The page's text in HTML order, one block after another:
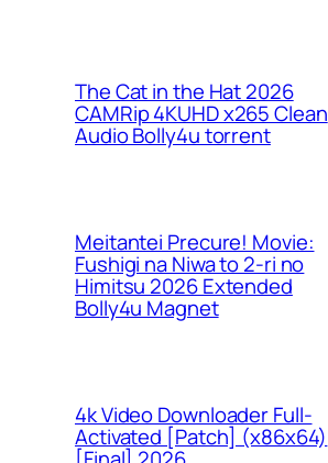
The Cat in the Hat 2026
CAMRip 4KUHD x265 Clean
Audio Bolly4u torrent
Meitantei Precure! Movie:
Fushigi na Niwa to 2-ri no
Himitsu 2026 Extended
Bolly4u Magnet
4k Video Downloader Full-
Activated [Patch] (x86x64)